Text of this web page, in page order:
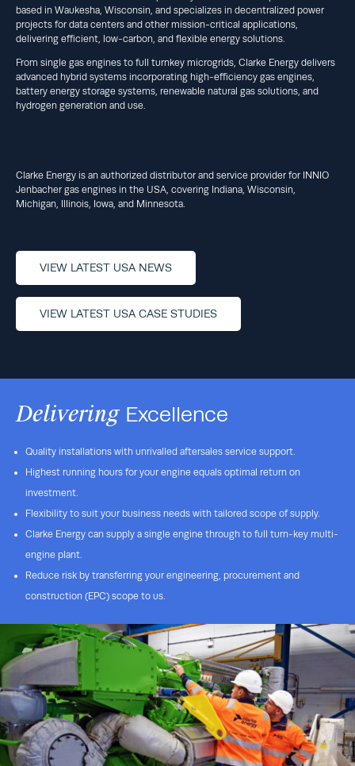
based in Waukesha, Wisconsin, and specializes in decentralized power
projects for data centers and other mission-critical applications,
delivering efficient, low-carbon, and flexible energy solutions.
From single gas engines to full turnkey microgrids, Clarke Energy delivers
advanced hybrid systems incorporating high-efficiency gas engines,
battery energy storage systems, renewable natural gas solutions, and
hydrogen generation and use.
Clarke Energy is an authorized distributor and service provider for INNIO
Jenbacher gas engines in the USA, covering Indiana, Wisconsin,
Michigan, Illinois, Iowa, and Minnesota.
VIEW LATEST USA NEWS
VIEW LATEST USA CASE STUDIES
Delivering Excellence
Quality installations with unrivalled aftersales service support.
Highest running hours for your engine equals optimal return on
investment.
Flexibility to suit your business needs with tailored scope of supply.
Clarke Energy can supply a single engine through to full turn-key multi-
engine plant.
Reduce risk by transferring your engineering, procurement and
construction (EPC) scope to us.